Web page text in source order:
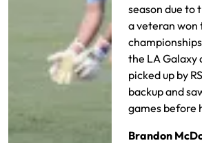
season due to
a veteran won
the LA Galaxy
picked up by
backup and
games before
Brandon